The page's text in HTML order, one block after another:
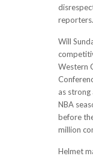
reporters.
Will
Western
as
NBA
before
million
Helmet